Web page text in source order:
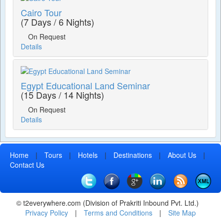
Cairo Tour
(7 Days / 6 Nights)
On Request
Details
Egypt Educational Land Seminar
(15 Days / 14 Nights)
On Request
Details
Home | Tours | Hotels | Destinations | About Us
|
Contact Us
© t2everywhere.com (Division of Prakriti Inbound Pvt. Ltd.)
Privacy Policy
| Terms and Conditions | Site Map